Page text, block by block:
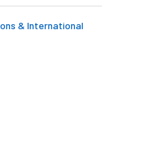
& International